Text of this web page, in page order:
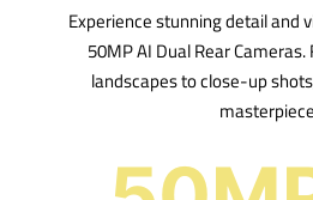
Experience stunning detail and
50MP AI Dual Rear
landscapes to close-up